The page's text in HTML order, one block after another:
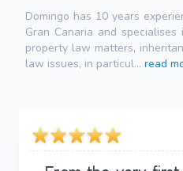
Domingo has 10 years
Gran Canaria and
property law matters,
law issues, in particul... read